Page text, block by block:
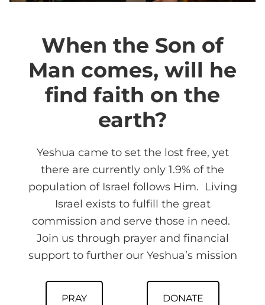
When the Son of
Man comes, will he
find faith on the
earth?
Yeshua came to set the lost free, yet
there are currently only 1.9% of the
population of Israel follows Him. Living
Israel exists to fulfill the great
commission and serve those in need.
Join us through prayer and financial
support to further our Yeshua’s mission
PRAY DONATE